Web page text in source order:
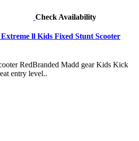
Check Availability
ll Kids Fixed Stunt Scooter
RedBranded Madd gear Kids Kick
entry level..